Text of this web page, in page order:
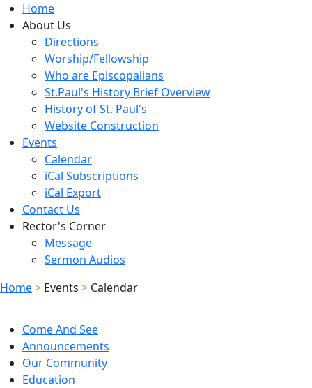
Home
About Us
Directions
Worship/Fellowship
Who are Episcopalians
St.Paul's History Brief Overview
History of St. Paul's
Website Construction
Events
Calendar
iCal Subscriptions
iCal Export
Contact Us
Rector's Corner
Message
Sermon Audios
Home> Events > Calendar
Come And See
Announcements
Our Community
Education